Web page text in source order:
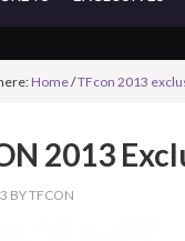
Home/TFcon 2013
2013
BYTFCON